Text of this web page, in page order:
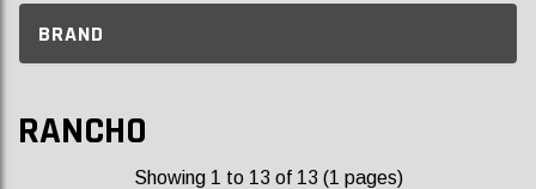
BRAND
RANCHO
Showing 1 to 13 of 13 (1 pages)